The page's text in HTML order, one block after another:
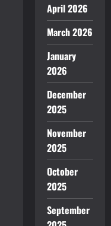
April 2026
March 2026
January
2026
December
2025
November
2025
October
2025
September